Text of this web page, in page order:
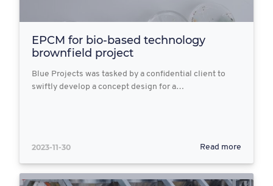
EPCM for bio-based technology
brownfield project
Blue Projects was tasked by a confidential client to
swiftly develop a concept design for a…
2023-11-30 Read more